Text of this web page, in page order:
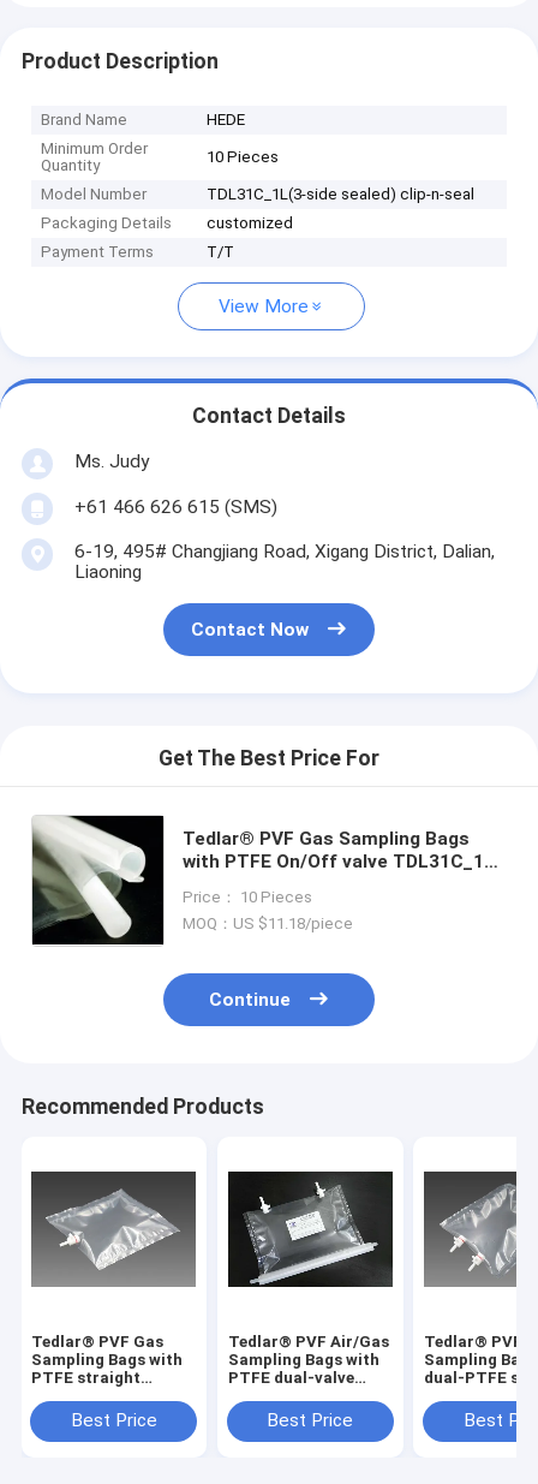
Product Description
Brand Name
HEDE
Minimum Order
Quantity
10 Pieces
Model Number
TDL31C_1L(3-side sealed) clip-n-seal
Packaging Details
customized
Payment Terms
T/T
View More
Contact Details
Ms. Judy
+61 466 626 615 (SMS)
6-19, 495# Changjiang Road, Xigang District, Dalian,
Liaoning
Contact Now
Get The Best Price For
Tedlar® PVF Gas Sampling Bags
with PTFE On/Off valve TDL31C_1L
Tedlar air bag
Price： 10 Pieces
MOQ：US $11.18/piece
Continue
Recommended Products
Tedlar® PVF Gas
Sampling Bags with
PTFE straight
TDL31C_5L (air
sample bag) Dupont
Best Price
Tedlar® PVF Air/Gas
Sampling Bags with
PTFE dual-valve
detection
TDL32C_2000L
Best Price
Tedlar® PVF
Sampling
dual-PTFE
TDLC32_50L
sample bag)
Best